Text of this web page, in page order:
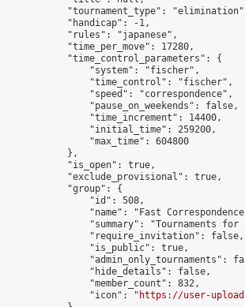
"tournament_type":
            "handicap": -1,
            "rules": "japanese",
            "time_per_move": 17280,
            "time_control_parameters": {
                "system": "fischer",
                "time_control": "fischer",
                "speed": "correspondence",
                "pause_on_weekends": false,
                "time_increment": 14400,
                "initial_time": 259200,
                "max_time": 604800
            },
            "is_open": true,
            "exclude_provisional": true,
            "group": {
                "id": 508,
"name": "Fast
"summary": "Tournaments
                "require_invitation": false,
                "is_public": true,
"admin_only_tournaments":
                "hide_details": false,
                "member_count": 832,
                "icon": "
https://user-